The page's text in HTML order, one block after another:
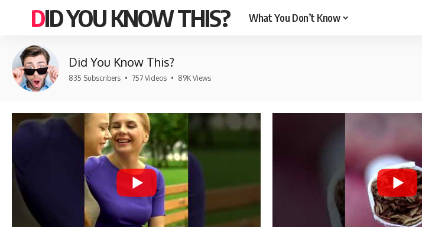
DID YOU KNOW THIS? What You Don’t Know
Did You Know This?
835 Subscribers • 757 Videos • 89K Views